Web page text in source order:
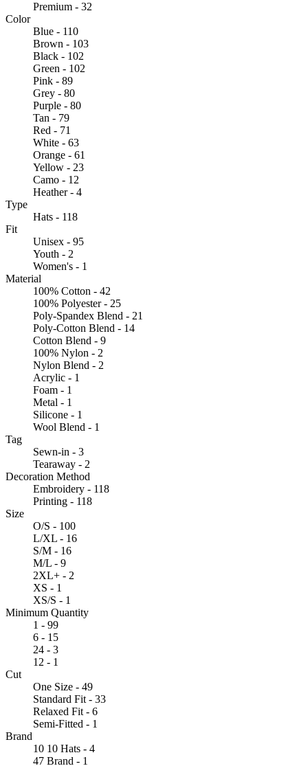
Premium - 32
Color
Blue - 110
Brown - 103
Black - 102
Green - 102
Pink - 89
Grey - 80
Purple - 80
Tan - 79
Red - 71
White - 63
Orange - 61
Yellow - 23
Camo - 12
Heather - 4
Type
Hats - 118
Fit
Unisex - 95
Youth - 2
Women's - 1
Material
100% Cotton - 42
100% Polyester - 25
Poly-Spandex Blend - 21
Poly-Cotton Blend - 14
Cotton Blend - 9
100% Nylon - 2
Nylon Blend - 2
Acrylic - 1
Foam - 1
Metal - 1
Silicone - 1
Wool Blend - 1
Tag
Sewn-in - 3
Tearaway - 2
Decoration Method
Embroidery - 118
Printing - 118
Size
O/S - 100
L/XL - 16
S/M - 16
M/L - 9
2XL+ - 2
XS - 1
XS/S - 1
Minimum Quantity
1 - 99
6 - 15
24 - 3
12 - 1
Cut
One Size - 49
Standard Fit - 33
Relaxed Fit - 6
Semi-Fitted - 1
Brand
10 10 Hats - 4
47 Brand - 1